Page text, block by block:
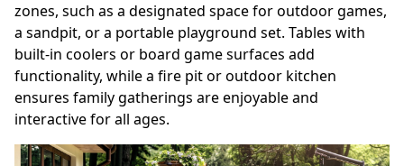
zones, such as a designated space for outdoor games,
a sandpit, or a portable playground set. Tables with
built-in coolers or board game surfaces add
functionality, while a fire pit or outdoor kitchen
ensures family gatherings are enjoyable and
interactive for all ages.